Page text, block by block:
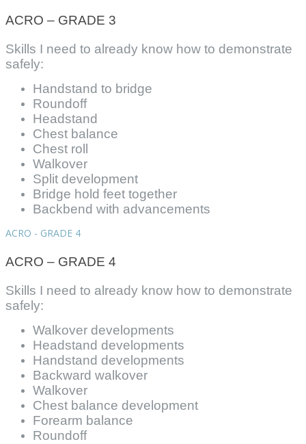
ACRO – GRADE 3
Skills I need to already know how to demonstrate
safely:
Handstand to bridge
Roundoff
Headstand
Chest balance
Chest roll
Walkover
Split development
Bridge hold feet together
Backbend with advancements
ACRO - GRADE 4
ACRO – GRADE 4
Skills I need to already know how to demonstrate
safely:
Walkover developments
Headstand developments
Handstand developments
Backward walkover
Walkover
Chest balance development
Forearm balance
Roundoff